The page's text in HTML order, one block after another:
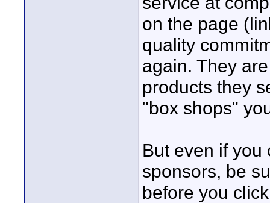
on the page
quality
again. They
products they
"box shops"
But even if you
sponsors, be
before you